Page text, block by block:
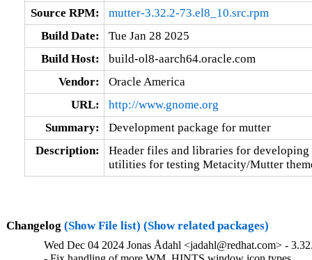
Source RPM:
mutter-3.32.2-73.el8_10.src.rpm
Build Date:
Tue Jan 28 2025
Build Host:
build-ol8-aarch64.oracle.com
Vendor:
Oracle America
URL:
http://www.gnome.org
Summary:
Development package for mutter
Description:
Header files and libraries for
utilities for testing Metacity/Mutter
Changelog (Show File list) (Show related packages)
Wed Dec 04 2024 Jonas Ådahl <jadahl@redhat.com> -